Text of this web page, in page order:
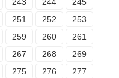
251 252
253
259 260
261
267 268
269
275 276
277